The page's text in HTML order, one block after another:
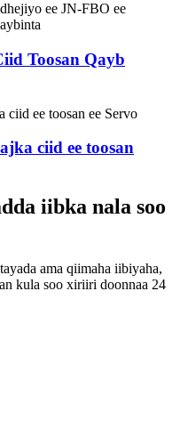
Toosan Qayb
ciid ee toosan
iibka nala soo
ama qiimaha iibiyaha,
kula soo xiriiri doonnaa 24